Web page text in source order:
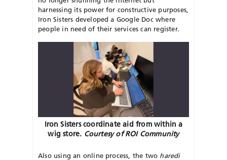
harnessing its power for constructive purposes,
Iron Sisters developed a Google Doc where
people in need of their services can register.
Iron Sisters coordinate aid from within a
wig store. Courtesy of ROI Community
Also using an online process, the two haredi